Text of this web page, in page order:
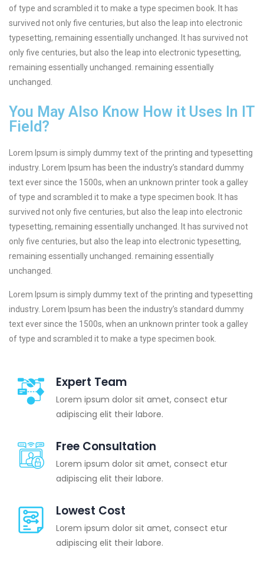
of type and scrambled it to make a type specimen book. It has
survived not only five centuries, but also the leap into electronic
typesetting, remaining essentially unchanged. It has survived not
only five centuries, but also the leap into electronic typesetting,
remaining essentially unchanged. remaining essentially
unchanged.
You May Also Know How it Uses In IT
Field?
Lorem Ipsum is simply dummy text of the printing and typesetting
industry. Lorem Ipsum has been the industry’s standard dummy
text ever since the 1500s, when an unknown printer took a galley
of type and scrambled it to make a type specimen book. It has
survived not only five centuries, but also the leap into electronic
typesetting, remaining essentially unchanged. It has survived not
only five centuries, but also the leap into electronic typesetting,
remaining essentially unchanged. remaining essentially
unchanged.
Lorem Ipsum is simply dummy text of the printing and typesetting
industry. Lorem Ipsum has been the industry’s standard dummy
text ever since the 1500s, when an unknown printer took a galley
of type and scrambled it to make a type specimen book.
Expert Team
Lorem ipsum dolor sit amet, consect etur
adipiscing elit their labore.
Free Consultation
Lorem ipsum dolor sit amet, consect etur
adipiscing elit their labore.
Lowest Cost
Lorem ipsum dolor sit amet, consect etur
adipiscing elit their labore.